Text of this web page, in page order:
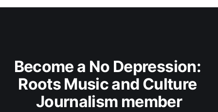
Become a No Depression:
Roots Music and Culture
Journalism member